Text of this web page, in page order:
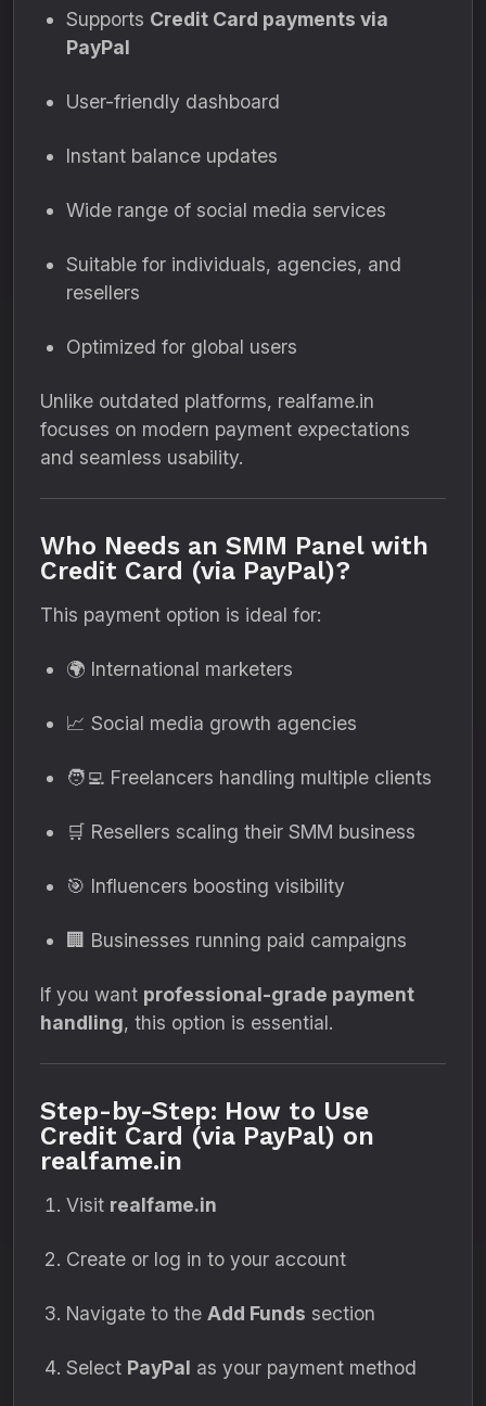
Supports Credit Card payments via
PayPal
User-friendly dashboard
Instant balance updates
Wide range of social media services
Suitable for individuals, agencies, and
resellers
Optimized for global users
Unlike outdated platforms, realfame.in
focuses on modern payment expectations
and seamless usability.
Who Needs an SMM Panel with
Credit Card (via PayPal)?
This payment option is ideal for:
🌍 International marketers
📈 Social media growth agencies
🧑‍💻 Freelancers handling multiple clients
🛒 Resellers scaling their SMM business
🎯 Influencers boosting visibility
🏢 Businesses running paid campaigns
If you want professional-grade payment
handling, this option is essential.
Step-by-Step: How to Use
Credit Card (via PayPal) on
realfame.in
Visit realfame.in
Create or log in to your account
Navigate to the Add Funds section
Select PayPal as your payment method